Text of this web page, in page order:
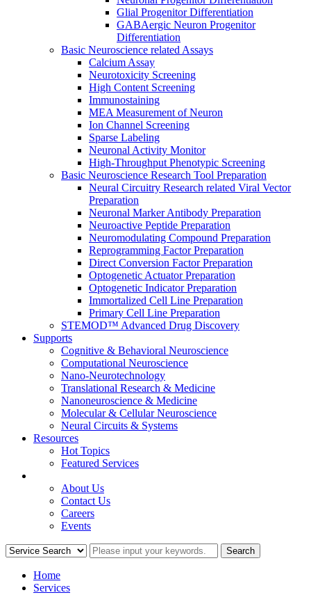
Glial Progenitor Differentiation
GABAergic Neuron Progenitor
Differentiation
Basic Neuroscience related Assays
Calcium Assay
Neurotoxicity Screening
High Content Screening
Immunostaining
MEA Measurement of Neuron
Ion Channel Screening
Sparse Labeling
Neuronal Activity Monitor
High-Throughput Phenotypic Screening
Basic Neuroscience Research Tool Preparation
Neural Circuitry Research related Viral Vector
Preparation
Neuronal Marker Antibody Preparation
Neuroactive Peptide Preparation
Neuromodulating Compound Preparation
Reprogramming Factor Preparation
Direct Conversion Factor Preparation
Optogenetic Actuator Preparation
Optogenetic Indicator Preparation
Immortalized Cell Line Preparation
Primary Cell Line Preparation
STEMOD™ Advanced Drug Discovery
Supports
Cognitive & Behavioral Neuroscience
Computational Neuroscience
Nano-Neurotechnology
Translational Research & Medicine
Nanoneuroscience & Medicine
Molecular & Cellular Neuroscience
Neural Circuits & Systems
Resources
Hot Topics
Featured Services
About Us
Contact Us
Careers
Events
Home
Services